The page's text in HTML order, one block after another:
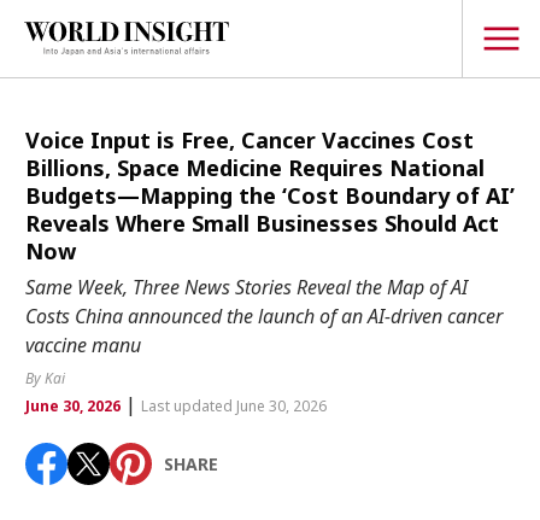
TOPICS
Interview
Japanese
Hiroshima
Politics
Security
Tech/Science
Society
Environment
Voice Input is Free, Cancer Vaccines Cost
Billions, Space Medicine Requires National
Budgets—Mapping the ‘Cost Boundary of AI’
Reveals Where Small Businesses Should Act
Now
Same Week, Three News Stories Reveal the Map of AI
Costs China announced the launch of an AI-driven cancer
vaccine manu
By Kai
June 30, 2026| Last updated June 30, 2026
SHARE
Fukushimajapan globalizationOHTANInootbaar